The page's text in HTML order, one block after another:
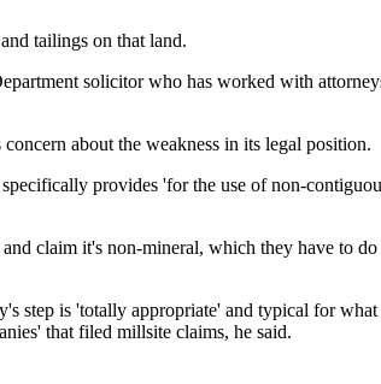
tailings on that land.
solicitor who has worked with
about the weakness in its legal position.
provides 'for the use of non-
claim it's non-mineral, which they have to
step is 'totally appropriate' and typical for
that filed millsite claims, he said.